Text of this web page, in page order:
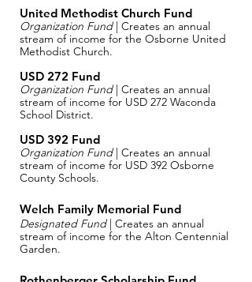
United Methodist Church Fund
Organization Fund| Creates an annual
stream of income for the Osborne United
Methodist Church.
USD 272 Fund
Organization Fund| Creates an annual
stream of income for USD 272 Waconda
School District.
USD 392 Fund
Organization Fund| Creates an annual
stream of income for USD 392 Osborne
County Schools.
Welch Family Memorial Fund​
Designated Fund| Creates an annual
stream of income for the Alton Centennial
Garden.